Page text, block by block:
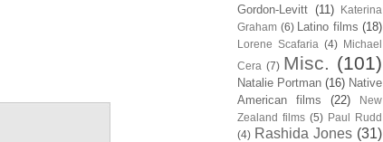
Gordon-Levitt (11)
Katerina
Graham (6) Latino films (18)
Lorene Scafaria (4) Michael
Cera (7) Misc. (101)
Natalie Portman (16) Native
American films
(22)
New
Zealand films (5) Paul Rudd
(4) Rashida Jones (31)